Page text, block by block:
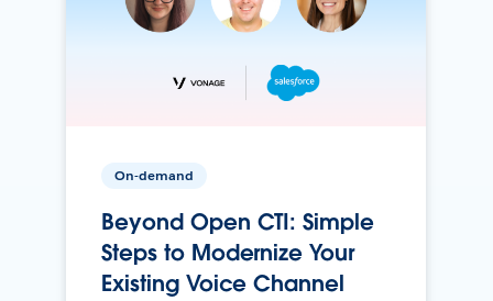
On-demand
Beyond Open CTI: Simple
Steps to Modernize Your
Existing Voice Channel